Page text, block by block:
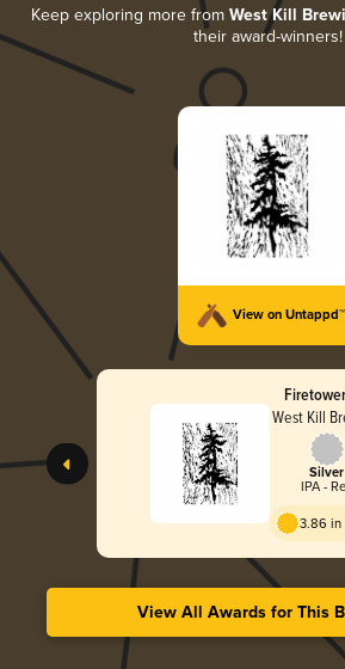
Keep exploring more from West Kill
their award-winners!
View on Untappd™
West Kill
Silver
IPA -
3.86
View All Awards for This